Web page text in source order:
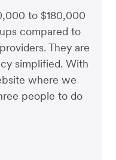
to $180,000
compared to
They are
simplified. With
where we
people to do